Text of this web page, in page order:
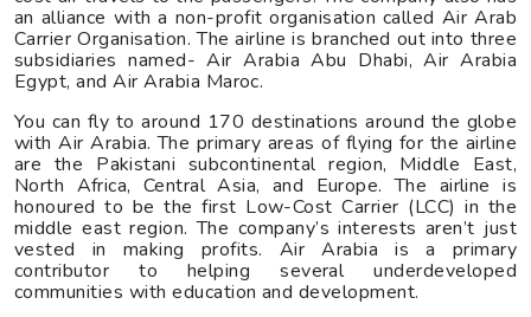
an alliance with a non-profit organisation called Air Arab
Carrier Organisation. The airline is branched out into three
subsidiaries named- Air Arabia Abu Dhabi, Air Arabia
Egypt, and Air Arabia Maroc.
You can fly to around 170 destinations around the globe
with Air Arabia. The primary areas of flying for the airline
are the Pakistani subcontinental region, Middle East,
North Africa, Central Asia, and Europe. The airline is
honoured to be the first Low-Cost Carrier (LCC) in the
middle east region. The company’s interests aren’t just
vested in making profits. Air Arabia is a primary
contributor to helping several underdeveloped
communities with education and development.